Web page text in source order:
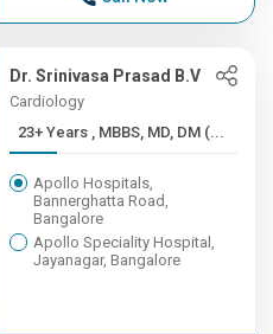
Dr. Srinivasa Prasad B.V
Cardiology
23+ Years , MBBS, MD, DM (...
Apollo Hospitals,
Bannerghatta Road,
Bangalore
Apollo Speciality Hospital,
Jayanagar, Bangalore